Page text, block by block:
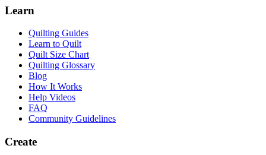
Learn
Quilting Guides
Learn to Quilt
Quilt Size Chart
Quilting Glossary
Blog
How It Works
Help Videos
FAQ
Community Guidelines
Create